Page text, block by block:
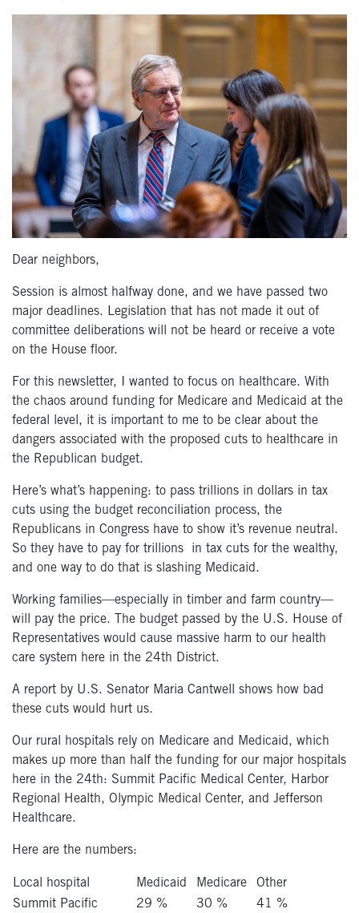
Dear neighbors,
Session is almost halfway done, and we have passed two
major deadlines. Legislation that has not made it out of
committee deliberations will not be heard or receive a vote
on the House floor.
For this newsletter, I wanted to focus on healthcare. With
the chaos around funding for Medicare and Medicaid at the
federal level, it is important to me to be clear about the
dangers associated with the proposed cuts to healthcare in
the Republican budget.
Here’s what’s happening: to pass trillions in dollars in tax
cuts using the budget reconciliation process, the
Republicans in Congress have to show it’s revenue neutral.
So they have to pay for trillions in tax cuts for the wealthy,
and one way to do that is slashing Medicaid.
Working families—especially in timber and farm country—
will pay the price. The budget passed by the U.S. House of
Representatives would cause massive harm to our health
care system here in the 24th District.
A report by U.S. Senator Maria Cantwell shows how bad
these cuts would hurt us.
Our rural hospitals rely on Medicare and Medicaid, which
makes up more than half the funding for our major hospitals
here in the 24th: Summit Pacific Medical Center, Harbor
Regional Health, Olympic Medical Center, and Jefferson
Healthcare.
Here are the numbers:
Local hospital Medicaid Medicare
Other
Summit Pacific
29 % 30 % 41 %